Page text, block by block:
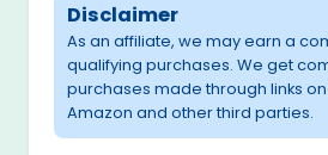
Disclaimer
As an affiliate, we may earn a
qualifying purchases. We get
purchases made through links
Amazon and other third parties.